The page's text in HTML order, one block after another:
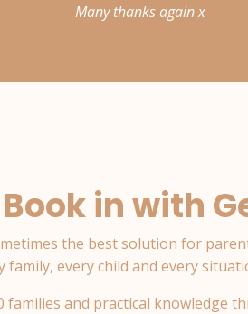
Many thanks again x
Book in with
the best solution for
family, every child and every
families and practical knowledge